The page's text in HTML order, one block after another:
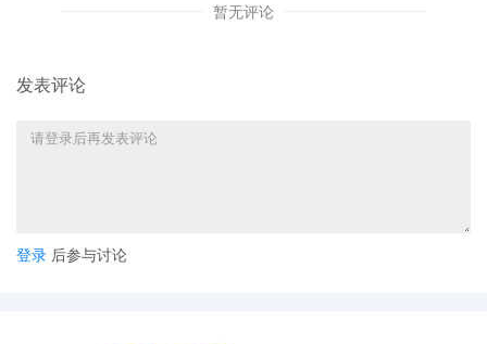
Toyota Motor Sales, U.S.A., Inc.
5 11/06/2025
3 11/06/2025
暂无评论
发表评论
登录 后参与讨论